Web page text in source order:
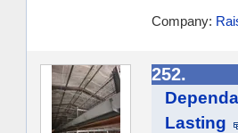
Company:
252.
Lasting